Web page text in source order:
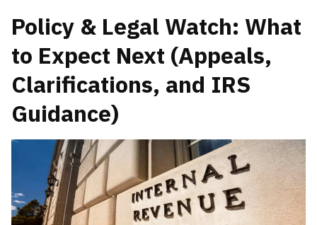
Policy & Legal Watch: What
to Expect Next (Appeals,
Clarifications, and IRS
Guidance)